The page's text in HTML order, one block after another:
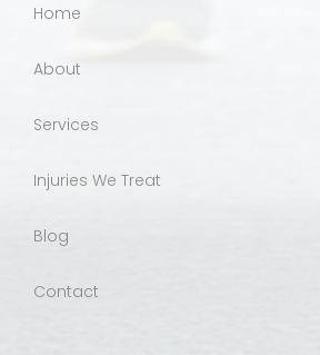
Home
About
Services
Injuries We Treat
Blog
Contact